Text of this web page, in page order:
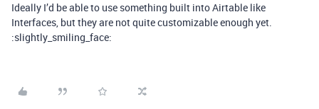
Ideally I’d be able to use something built into Airtable like
Interfaces, but they are not quite customizable enough yet.
:slightly_smiling_face: